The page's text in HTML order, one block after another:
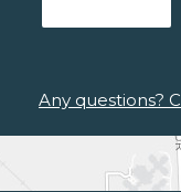
Any questions?